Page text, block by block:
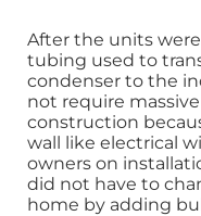
After the units
tubing used to
condenser to the
not require
construction
wall like electrical
owners on
did not have to
home by adding